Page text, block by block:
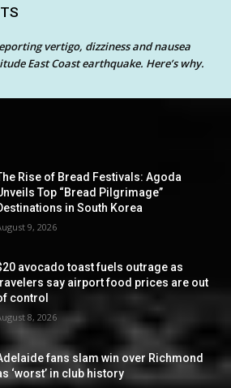
vertigo, dizziness and nausea
East Coast earthquake. Here’s why.
Rise of Bread Festivals: Agoda
Top “Bread Pilgrimage”
in South Korea
9, 2026
avocado toast fuels outrage as
say airport food prices are out
control
8, 2026
fans slam win over Richmond
‘worst’ in club history